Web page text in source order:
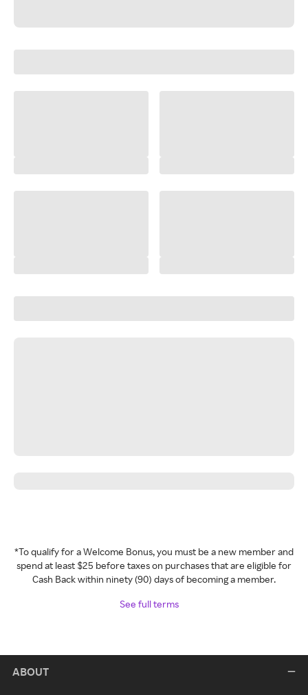
*To qualify for a Welcome Bonus, you must be a new member and
spend at least $25 before taxes on purchases that are eligible for
Cash Back within ninety (90) days of becoming a member.
See full terms
ABOUT